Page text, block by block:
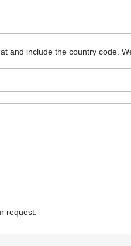
and include the country code.
request.